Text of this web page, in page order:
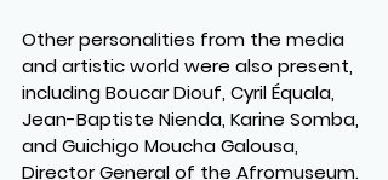
Other personalities from the media
and artistic world were also present,
including Boucar Diouf, Cyril Équala,
Jean-Baptiste Nienda, Karine Somba,
and Guichigo Moucha Galousa,
Director General of the Afromuseum.